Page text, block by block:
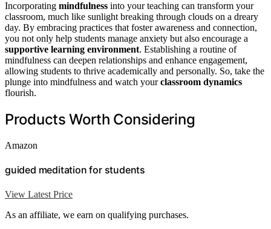
Incorporating mindfulness into your teaching can transform your
classroom, much like sunlight breaking through clouds on a dreary
day. By embracing practices that foster awareness and connection,
you not only help students manage anxiety but also encourage a
supportive learning environment. Establishing a routine of
mindfulness can deepen relationships and enhance engagement,
allowing students to thrive academically and personally. So, take the
plunge into mindfulness and watch yourclassroom dynamics
flourish.
Products Worth Considering
Amazon
guided meditation for students
View Latest Price
As an affiliate, we earn on qualifying purchases.